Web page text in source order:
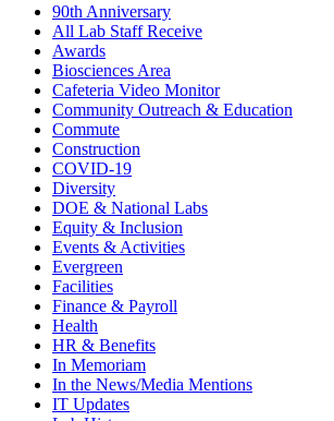
90th Anniversary
All Lab Staff Receive
Awards
Biosciences Area
Cafeteria Video Monitor
Community Outreach & Education
Commute
Construction
COVID-19
Diversity
DOE & National Labs
Equity & Inclusion
Events & Activities
Evergreen
Facilities
Finance & Payroll
Health
HR & Benefits
In Memoriam
In the News/Media Mentions
IT Updates